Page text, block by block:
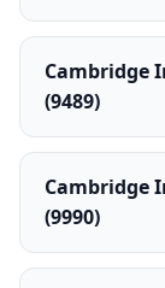
Cambridge
(9489)
Cambridge
(9990)